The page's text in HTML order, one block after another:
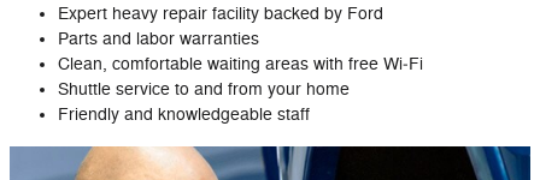
Expert heavy repair facility backed by Ford
Parts and labor warranties
Clean, comfortable waiting areas with free Wi‐Fi
Shuttle service to and from your home
Friendly and knowledgeable staff